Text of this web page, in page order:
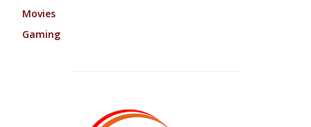
Movies
Gaming